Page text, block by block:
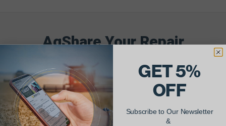
AgShare Your Repair
& Get 5% Off Your Next Order!
See More Repairs Submit Your Own
GET 5%
OFF
Subscribe to Our Newsletter
&